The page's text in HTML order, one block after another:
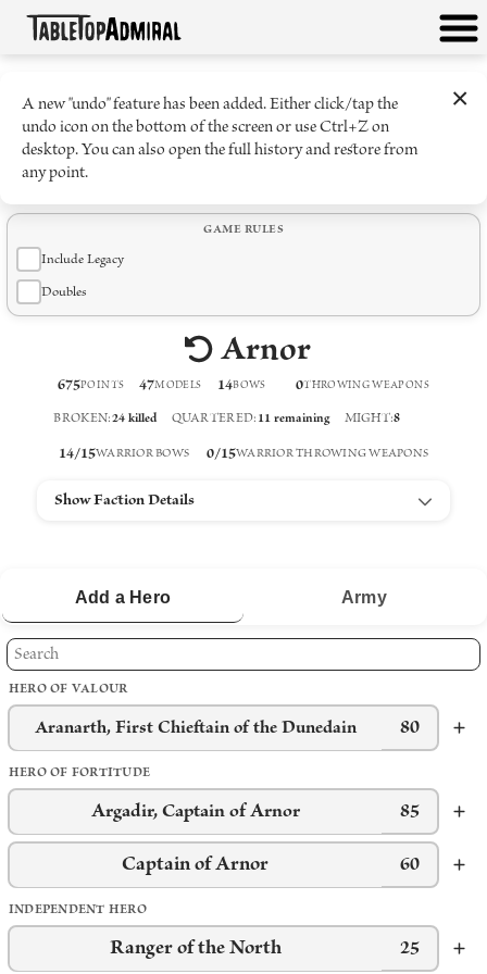
×
A new "undo" feature has been added. Either click/tap the
undo icon on the bottom of the screen or use Ctrl+Z on
desktop. You can also open the full history and restore from
any point.
GAME RULES
Include Legacy
Doubles
Arnor
675POINTS 47MODELS 14BOWS 0THROWING WEAPONS
BROKEN:24killed QUARTERED: 11remaining MIGHT:8
14/15WARRIOR BOWS 0/15WARRIOR THROWING WEAPONS
Show Faction Details
Add a Hero Army
HERO OF VALOUR
Aranarth, First Chieftain of the Dunedain 80
HERO OF FORTITUDE
Argadir, Captain of Arnor 85
Captain of Arnor 60
INDEPENDENT HERO
Ranger of the North 25